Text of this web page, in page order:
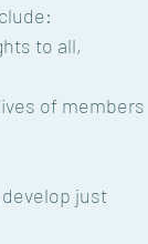
to all,
of members
just